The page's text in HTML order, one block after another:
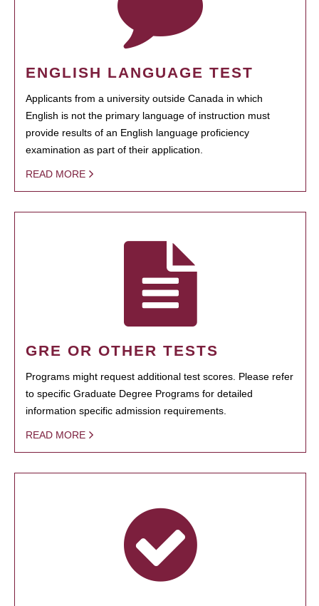
ENGLISH LANGUAGE TEST
Applicants from a university outside Canada in which
English is not the primary language of instruction must
provide results of an English language proficiency
examination as part of their application.
READ MORE
GRE OR OTHER TESTS
Programs might request additional test scores. Please refer
to specific Graduate Degree Programs for detailed
information specific admission requirements.
READ MORE